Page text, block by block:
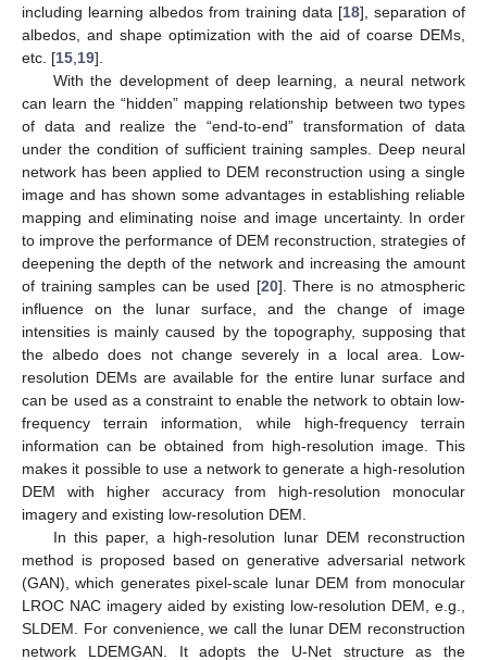
including learning albedos from training data [18], separation of
albedos, and shape optimization with the aid of coarse DEMs,
etc. [15 19].
With the development of deep learning, a neural network
can learn the “hidden” mapping relationship between two types
of data and realize the “end-to-end” transformation of data
under the condition of sufficient training samples. Deep neural
network has been applied to DEM reconstruction using a single
image and has shown some advantages in establishing reliable
mapping and eliminating noise and image uncertainty. In order
to improve the performance of DEM reconstruction, strategies of
deepening the depth of the network and increasing the amount
of training samples can be used [20]. There is no atmospheric
influence on the lunar surface, and the change of image
intensities is mainly caused by the topography, supposing that
the albedo does not change severely in a local area. Low-
resolution DEMs are available for the entire lunar surface and
can be used as a constraint to enable the network to obtain low-
frequency terrain information, while high-frequency terrain
information can be obtained from high-resolution image. This
makes it possible to use a network to generate a high-resolution
DEM with higher accuracy from high-resolution monocular
imagery and existing low-resolution DEM.
In this paper, a high-resolution lunar DEM reconstruction
method is proposed based on generative adversarial network
(GAN), which generates pixel-scale lunar DEM from monocular
LROC NAC imagery aided by existing low-resolution DEM, e.g.,
SLDEM. For convenience, we call the lunar DEM reconstruction
network LDEMGAN. It adopts the U-Net structure as the